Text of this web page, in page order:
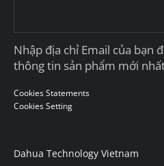
Nhập địa chỉ Email của bạn
thông tin sản phẩm mới
Cookies Statements
Cookies Setting
Dahua Technology Vietnam